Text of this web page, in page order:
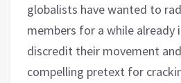
globalists have wanted to
members for a while
discredit their movement
compelling pretext for